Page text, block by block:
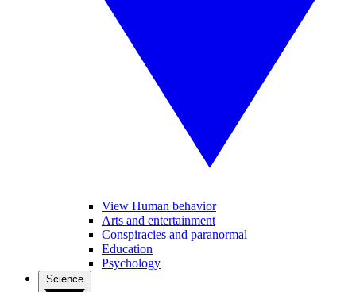
View Human behavior
Arts and entertainment
Conspiracies and paranormal
Education
Psychology